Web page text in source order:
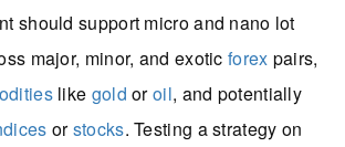
should support micro and nano lot
major, minor, and exotic forex pairs,
like gold oroil, and potentially
orstocks. Testing a strategy on